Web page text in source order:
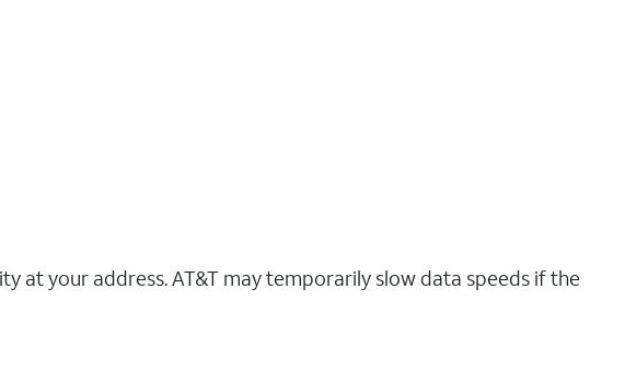
at your address. AT&T may temporarily slow data speeds if the